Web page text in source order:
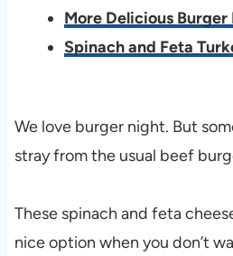
More Delicious Burger
Spinach and Feta
We love burger night. But
stray from the usual beef
These spinach and feta
nice option when you don’t